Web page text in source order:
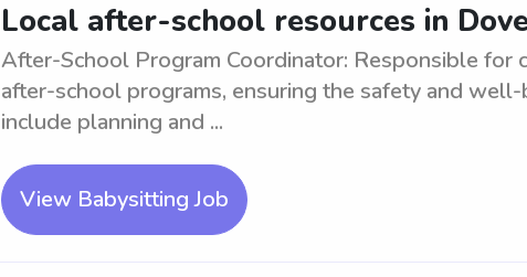
Local after-school resources in
After-School Program Coordinator: Responsible for
after-school programs, ensuring the safety and
include planning and ...
View Babysitting Job